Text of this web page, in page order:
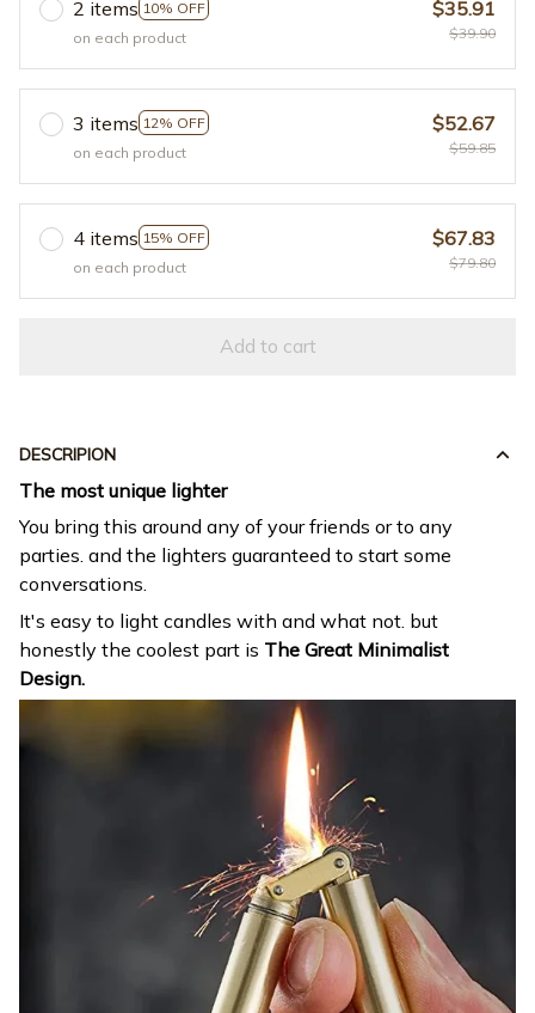
2 items 10% OFF
on each product
$35.91
$39.90
3 items 12% OFF
on each product
$52.67
$59.85
4 items 15% OFF
on each product
$67.83
$79.80
Add to cart
DESCRIPION
The most unique lighter
You bring this around any of your friends or to any
parties. and the lighters guaranteed to start some
conversations.
It's easy to light candles with and what not. but
honestly the coolest part is The Great Minimalist
Design.